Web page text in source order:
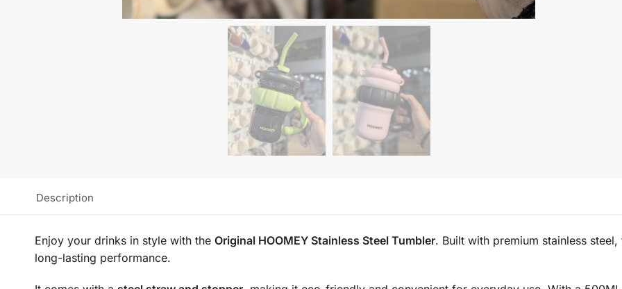
Description
Enjoy your drinks in style with the Original HOOMEY Stainless Steel Tumbler. Built with premium stainless
long-lasting performance.